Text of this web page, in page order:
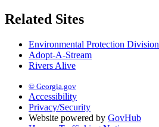
Related Sites
Environmental Protection Division
Adopt-A-Stream
Rivers Alive
© Georgia.gov
Accessibility
Privacy/Security
Website powered by GovHub